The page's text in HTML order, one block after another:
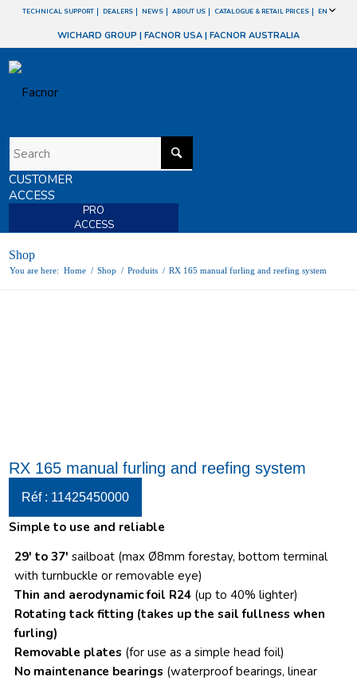
TECHNICAL SUPPORT DEALERS NEWS ABOUT US CATALOGUE & RETAIL PRICES EN
WICHARD GROUP | FACNOR USA | FACNOR AUSTRALIA
CUSTOMER
ACCESS
PRO
ACCESS
Shop
You are here: Home / Shop / Produits / RX 165 manual furling and reefing system
RX 165 manual furling and reefing system
Réf : 11425450000
Simple to use and reliable
29′ to 37′ sailboat (max Ø8mm forestay, bottom terminal
with turnbuckle or removable eye)
Thin and aerodynamic foil R24 (up to 40% lighter)
Rotating tack fitting (takes up the sail fullness when
furling)
Removable plates (for use as a simple head foil)
No maintenance bearings (waterproof bearings, linear